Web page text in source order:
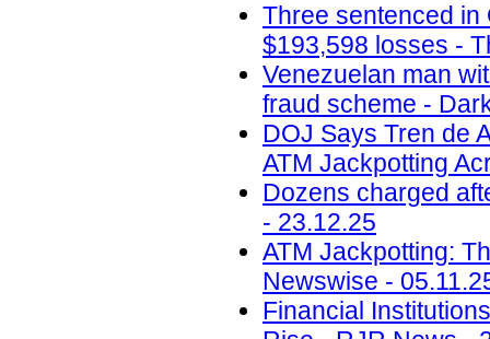
Three sentenced in
$193,598 losses -
Venezuelan man
fraud scheme -
DOJ Says Tren de
ATM Jackpotting
Dozens charged
- 23.12.25
ATM Jackpotting:
Newswise -
Financial